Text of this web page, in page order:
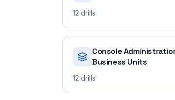
12 drills
Console
Business Units
12 drills